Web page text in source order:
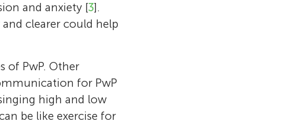
of Music,
Metropolitan
chief researcher
at Toronto
and director
and
and anxiety [3].
clearer could help
of PwP. Other
for PwP
high and low
be like exercise for